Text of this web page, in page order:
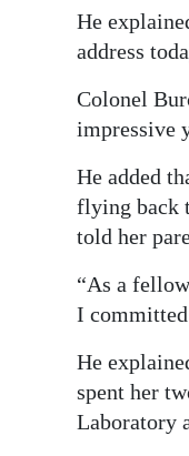
He
address
Colonel
impressive
He added
flying back
told her
“As a
I
He
spent her
Laboratory